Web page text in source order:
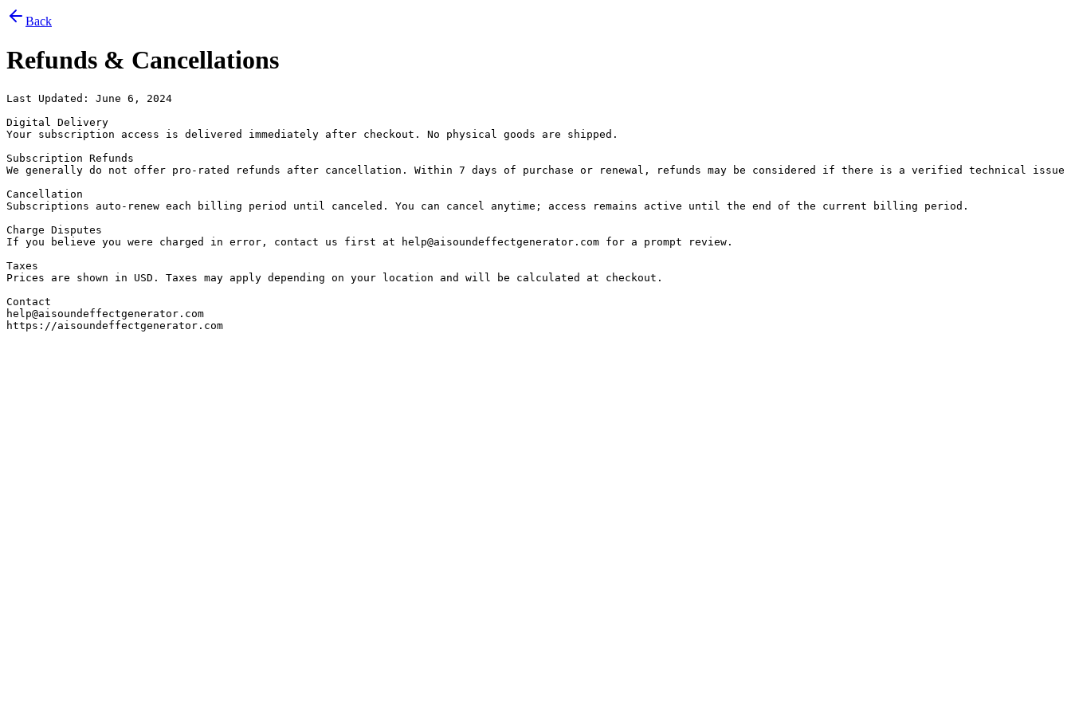
Back
Refunds & Cancellations
Last Updated: June 6, 2024
Digital Delivery
Your subscription access is delivered immediately after checkout. No physical goods are shipped.
Subscription Refunds
We generally do not offer pro-rated refunds after cancellation. Within 7 days of purchase or renewal, refunds may be considered if there is a verified technical issue
Cancellation
Subscriptions auto-renew each billing period until canceled. You can cancel anytime; access remains active until the end of the current billing period.
Charge Disputes
If you believe you were charged in error, contact us first at help@aisoundeffectgenerator.com for a prompt review.
Taxes
Prices are shown in USD. Taxes may apply depending on your location and will be calculated at checkout.
Contact
help@aisoundeffectgenerator.com
https://aisoundeffectgenerator.com